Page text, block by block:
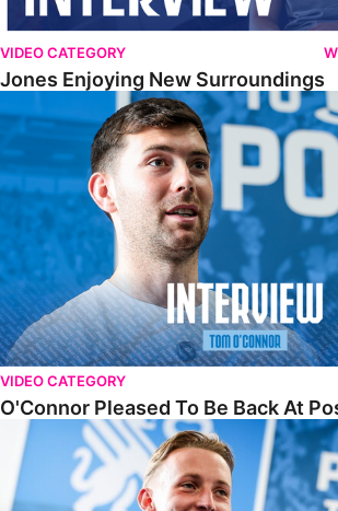
VIDEO CATEGORY
Jones Enjoying New Surroundings
O'Connor Pleased To Be Back At Posh
VIDEO CATEGORY
O'Connor Pleased To Be Back At
Jones Excited By New Challenge